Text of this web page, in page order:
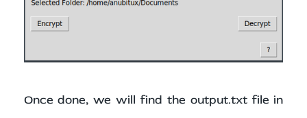
Once done, we will find the output.txt file in